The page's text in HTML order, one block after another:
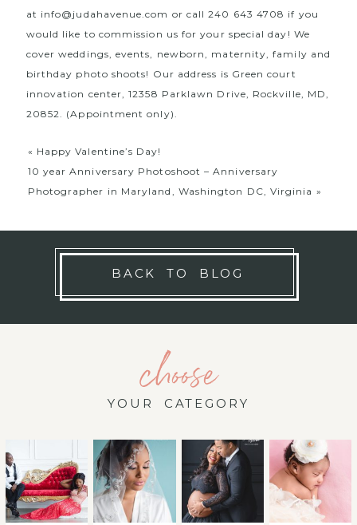
at info@judahavenue.com or call 240 643 4708 if you
would like to commission us for your special day! We
cover weddings, events, newborn, maternity, family and
birthday photo shoots! Our address is Green court
innovation center, 12358 Parklawn Drive, Rockville, MD,
20852. (Appointment only).
« Happy Valentine’s Day!
10 year Anniversary Photoshoot – Anniversary
Photographer in Maryland, Washington DC, Virginia »
BACK TO BLOG
choose
YOUR CATEGORY